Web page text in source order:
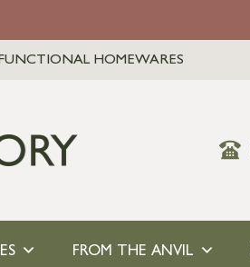
HOMEWARES
FROM THE ANVIL